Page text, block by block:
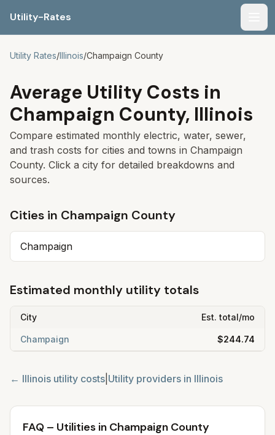
Utility-Rates
Utility Rates/Illinois/Champaign County
Average Utility Costs in
Champaign County, Illinois
Compare estimated monthly electric, water, sewer,
and trash costs for cities and towns in Champaign
County. Click a city for detailed breakdowns and
sources.
Cities in Champaign County
Champaign
Estimated monthly utility totals
City Est. total/mo
Champaign $244.74
← Illinois utility costs Utility providers in Illinois
FAQ – Utilities in Champaign County